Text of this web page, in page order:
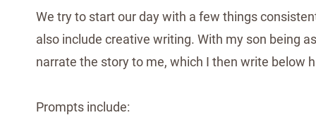
We try to start our day with a few things
also include creative writing. With my son being
narrate the story to me, which I then write below
Prompts include: